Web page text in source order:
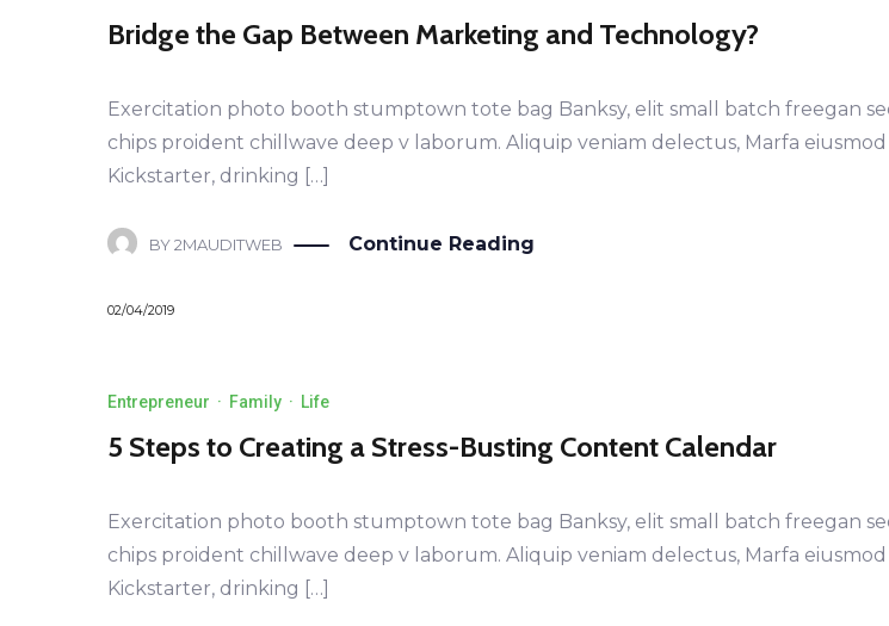
Bridge the Gap Between Marketing and Technology?
Exercitation photo booth stumptown tote bag Banksy, elit small batch freegan
chips proident chillwave deep v laborum. Aliquip veniam delectus, Marfa
Kickstarter, drinking […]
BY2MAUDITWEB Continue Reading
02/04/2019
Entrepreneur · Family · Life
5 Steps to Creating a Stress-Busting Content Calendar
Exercitation photo booth stumptown tote bag Banksy, elit small batch freegan
chips proident chillwave deep v laborum. Aliquip veniam delectus, Marfa
Kickstarter, drinking […]